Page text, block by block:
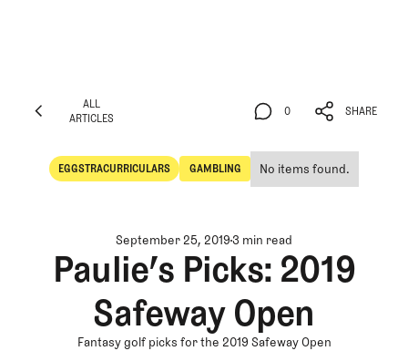
ALL
ARTICLES
EGGSTRACURRICULARS
Eggstracurriculars
GAMBLING
Gambling
No items found.
0
0
SHARE
SHARE
September 25, 20193 min read
Paulie’s Picks: 2019
Safeway Open
Fantasy golf picks for the 2019 Safeway Open